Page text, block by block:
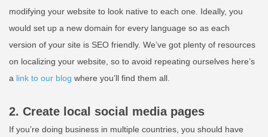
modifying your website to look native to each one. Ideally, you
would set up a new domain for every language so as each
version of your site is SEO friendly. We’ve got plenty of resources
on localizing your website, so to avoid repeating ourselves here’s
a link to our blog where you’ll find them all.
2. Create local social media pages
If you’re doing business in multiple countries, you should have